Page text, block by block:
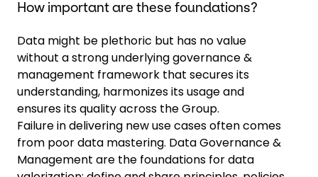
How important are these foundations?
Data might be plethoric but has no value
without a strong underlying governance &
management framework that secures its
understanding, harmonizes its usage and
ensures its quality across the Group.
Failure in delivering new use cases often comes
from poor data mastering. Data Governance &
Management are the foundations for data